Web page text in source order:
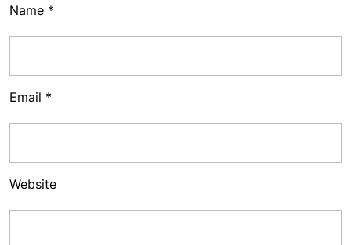
Name *
Email *
Website